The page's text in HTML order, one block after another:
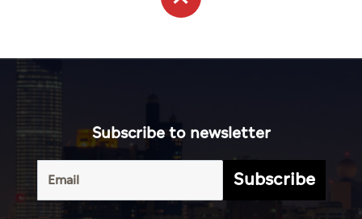
Subscribe to newsletter
Subscribe